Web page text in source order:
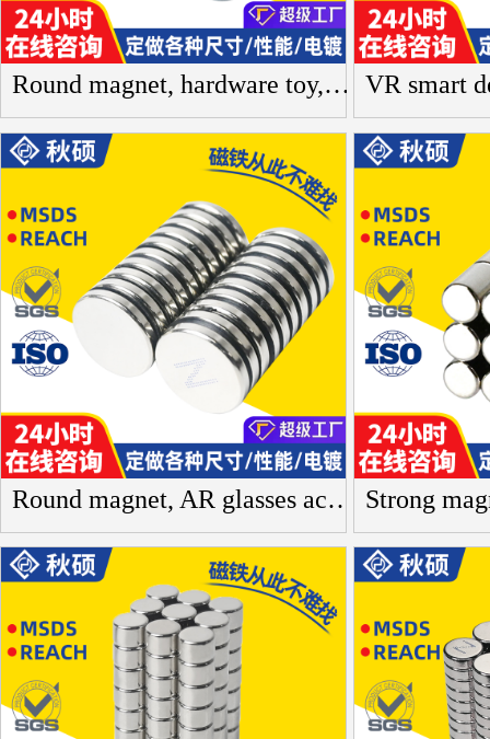
Round magnet, hardware toy, round box, gift box, neodymium iron boron, strong magnet, rare earth permanent magnet, small magnet
Round magnet, AR glasses accessory, neodymium iron boron magnet, artificial intelligence, drone equipment, round magnetic sheet, magnetite